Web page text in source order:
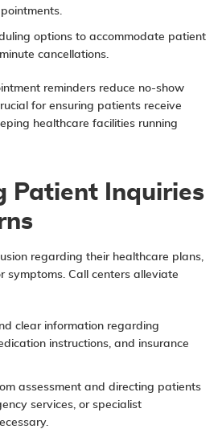
options to accommodate patient
cancellations.
reminders reduce no-show
for ensuring patients receive
healthcare facilities running
Patient Inquiries
regarding their healthcare plans,
symptoms. Call centers alleviate
clear information regarding
instructions, and insurance
assessment and directing patients
services, or specialist